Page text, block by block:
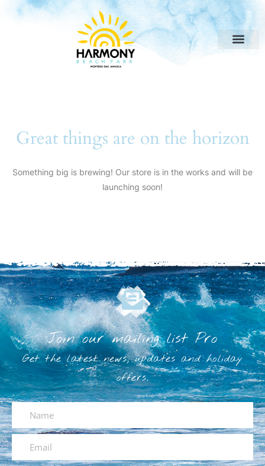
Great things are on the horizon
Something big is brewing! Our store is in the works and will be
launching soon!
Join our mailing list Pro
Get the latest news, updates and holiday
offers.